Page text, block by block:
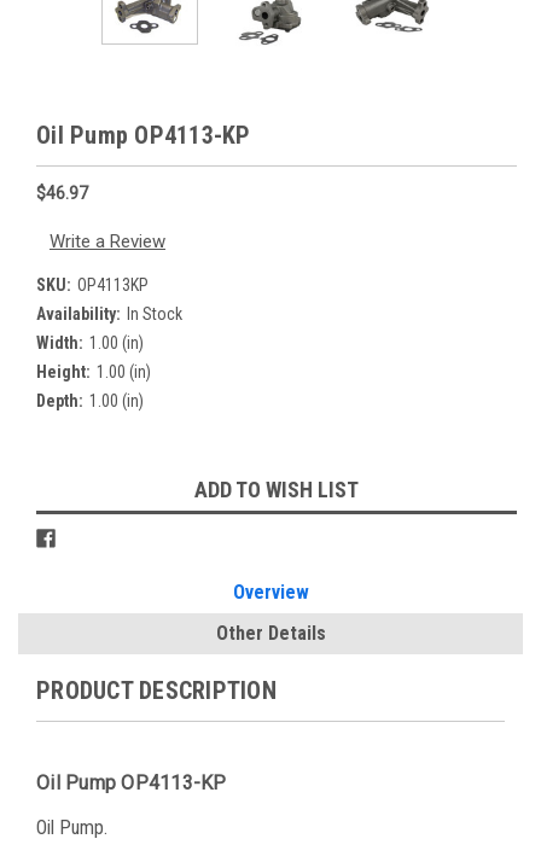
Oil Pump OP4113-KP
$46.97
Write a Review
SKU: OP4113KP
Availability: In Stock
Width: 1.00 (in)
Height: 1.00 (in)
Depth: 1.00 (in)
Stock:
ADD TO WISH LIST
Overview
Other Details
PRODUCT DESCRIPTION
Oil Pump OP4113-KP
Oil Pump.